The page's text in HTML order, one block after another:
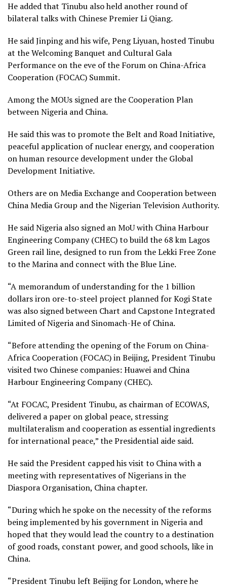
He added that Tinubu also held another round of
bilateral talks with Chinese Premier Li Qiang.
He said Jinping and his wife, Peng Liyuan, hosted Tinubu
at the Welcoming Banquet and Cultural Gala
Performance on the eve of the Forum on China-Africa
Cooperation (FOCAC) Summit.
Among the MOUs signed are the Cooperation Plan
between Nigeria and China.
He said this was to promote the Belt and Road Initiative,
peaceful application of nuclear energy, and cooperation
on human resource development under the Global
Development Initiative.
Others are on Media Exchange and Cooperation between
China Media Group and the Nigerian Television Authority.
He said Nigeria also signed an MoU with China Harbour
Engineering Company (CHEC) to build the 68 km Lagos
Green rail line, designed to run from the Lekki Free Zone
to the Marina and connect with the Blue Line.
“A memorandum of understanding for the 1 billion
dollars iron ore-to-steel project planned for Kogi State
was also signed between Chart and Capstone Integrated
Limited of Nigeria and Sinomach-He of China.
“Before attending the opening of the Forum on China-
Africa Cooperation (FOCAC) in Beijing, President Tinubu
visited two Chinese companies: Huawei and China
Harbour Engineering Company (CHEC).
“At FOCAC, President Tinubu, as chairman of ECOWAS,
delivered a paper on global peace, stressing
multilateralism and cooperation as essential ingredients
for international peace,” the Presidential aide said.
He said the President capped his visit to China with a
meeting with representatives of Nigerians in the
Diaspora Organisation, China chapter.
“During which he spoke on the necessity of the reforms
being implemented by his government in Nigeria and
hoped that they would lead the country to a destination
of good roads, constant power, and good schools, like in
China.
“President Tinubu left Beijing for London, where he